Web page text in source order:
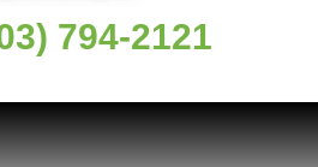
794-2121